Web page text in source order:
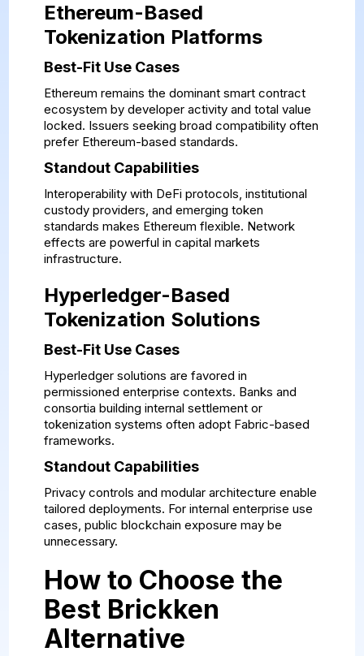
Ethereum-Based
Tokenization Platforms
Best-Fit Use Cases
Ethereum remains the dominant smart contract
ecosystem by developer activity and total value
locked. Issuers seeking broad compatibility often
prefer Ethereum-based standards.
Standout Capabilities
Interoperability with DeFi protocols, institutional
custody providers, and emerging token
standards makes Ethereum flexible. Network
effects are powerful in capital markets
infrastructure.
Hyperledger-Based
Tokenization Solutions
Best-Fit Use Cases
Hyperledger solutions are favored in
permissioned enterprise contexts. Banks and
consortia building internal settlement or
tokenization systems often adopt Fabric-based
frameworks.
Standout Capabilities
Privacy controls and modular architecture enable
tailored deployments. For internal enterprise use
cases, public blockchain exposure may be
unnecessary.
How to Choose the
Best Brickken
Alternative